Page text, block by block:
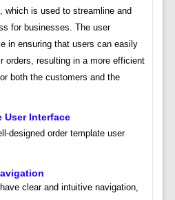
which is used to streamline and
for businesses. The user
in ensuring that users can easily
orders, resulting in a more efficient
both the customers and the
User Interface
designed order template user
clear and intuitive navigation,